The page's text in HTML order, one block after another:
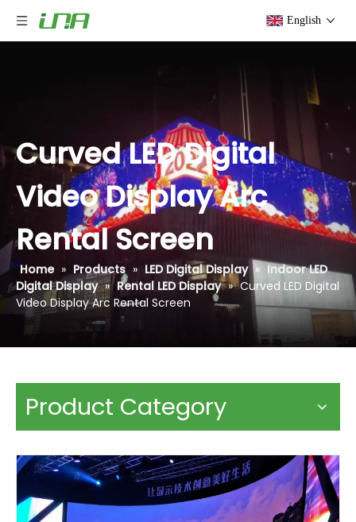
English
Curved LED Digital
Video Display Arc
Rental Screen
Home » Products » LED Digital Display » Indoor LED
Digital Display » Rental LED Display » Curved LED Digital
Video Display Arc Rental Screen
Product Category